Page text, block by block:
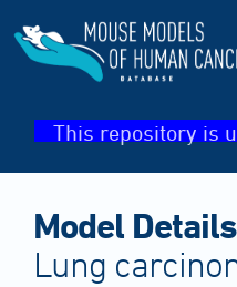
This repository is
Model Details
Lung